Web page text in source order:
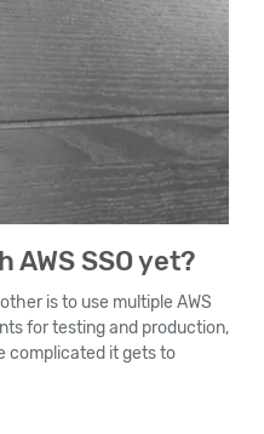
SSO yet?
is to use multiple AWS
for testing and production,
complicated it gets to